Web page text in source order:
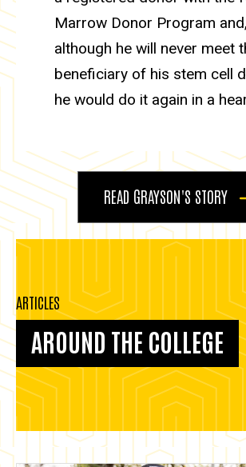
Marrow Donor Program and,
although he will never meet
beneficiary of his stem cell
he would do it again in a
READ GRAYSON'S STORY
ARTICLES
AROUND THE COLLEGE